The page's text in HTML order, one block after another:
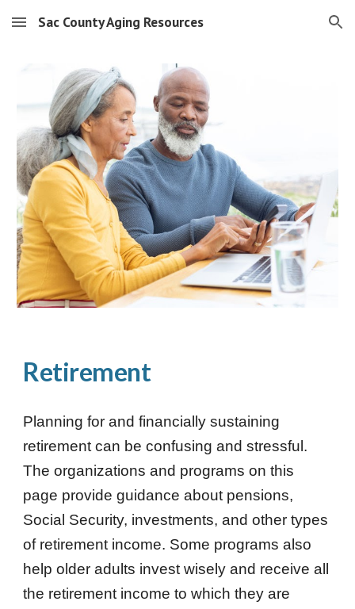
Skip to main content Skip to navigation
Sac County Aging Resources
Retirement
Planning for and financially sustaining
retirement can be confusing and stressful.
The organizations and programs on this
page provide guidance about pensions,
Social Security, investments, and other types
of retirement income. Some programs also
help older adults invest wisely and receive all
the retirement income to which they are